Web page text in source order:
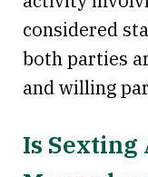
considered
both parties
and willing
Is Sexting